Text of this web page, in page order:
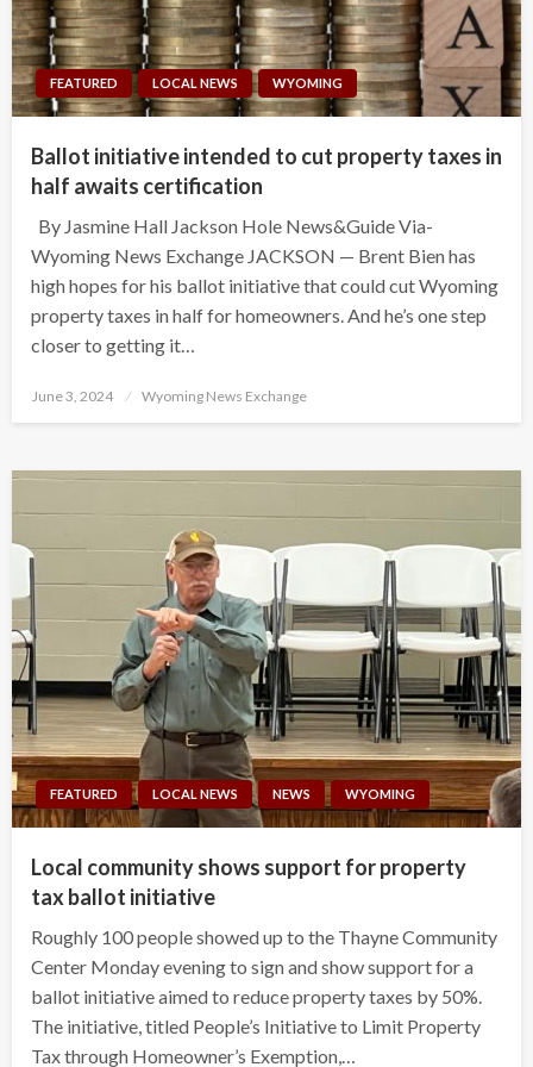
FEATURED LOCAL NEWS WYOMING
Ballot initiative intended to cut property taxes in
half awaits certification
By Jasmine Hall Jackson Hole News&Guide Via-
Wyoming News Exchange JACKSON — Brent Bien has
high hopes for his ballot initiative that could cut Wyoming
property taxes in half for homeowners. And he’s one step
closer to getting it…
Posted
June 3, 2024 Wyoming News Exchange
FEATURED LOCAL NEWS NEWS WYOMING
Local community shows support for property
tax ballot initiative
Roughly 100 people showed up to the Thayne Community
Center Monday evening to sign and show support for a
ballot initiative aimed to reduce property taxes by 50%.
The initiative, titled People’s Initiative to Limit Property
Tax through Homeowner’s Exemption,…